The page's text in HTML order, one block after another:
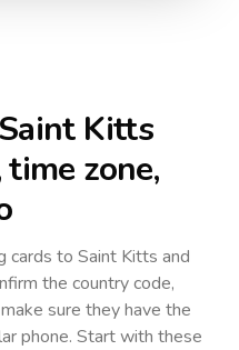
Saint Kitts
time zone,
cards to Saint Kitts and
the country code,
sure they have the
phone. Start with these